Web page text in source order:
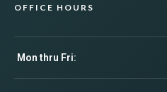
OFFICE HOURS
Mon thru Fri: